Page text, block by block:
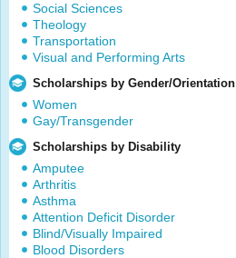
Social Sciences
Theology
Transportation
Visual and Performing Arts
Scholarships by Gender/Orientation
Women
Gay/Transgender
Scholarships by Disability
Amputee
Arthritis
Asthma
Attention Deficit Disorder
Blind/Visually Impaired
Blood Disorders